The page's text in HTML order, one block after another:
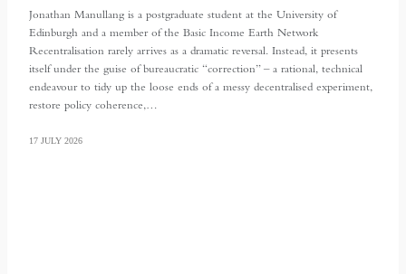
Jonathan Manullang is a postgraduate student at the University of
Edinburgh and a member of the Basic Income Earth Network
Recentralisation rarely arrives as a dramatic reversal. Instead, it presents
itself under the guise of bureaucratic “correction” – a rational, technical
endeavour to tidy up the loose ends of a messy decentralised experiment,
restore policy coherence,…
17 JULY 2026